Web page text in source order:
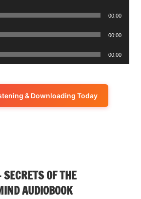
00:00
00:00
00:00
& Downloading Today
OF THE
AUDIOBOOK